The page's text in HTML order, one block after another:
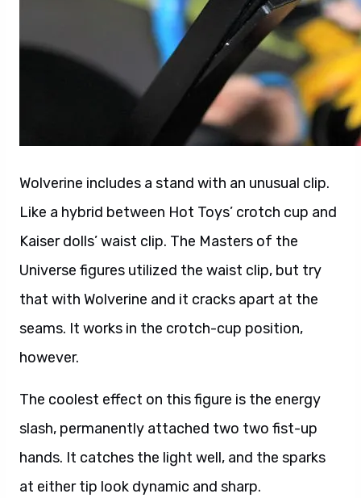
Wolverine includes a stand with an unusual clip.
Like a hybrid between Hot Toys’ crotch cup and
Kaiser dolls’ waist clip. The Masters of the
Universe figures utilized the waist clip, but try
that with Wolverine and it cracks apart at the
seams. It works in the crotch-cup position,
however.
The coolest effect on this figure is the energy
slash, permanently attached two two fist-up
hands. It catches the light well, and the sparks
at either tip look dynamic and sharp.